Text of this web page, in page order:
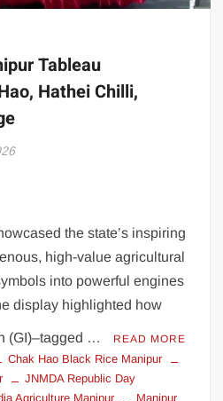
Tableau
Hathei Chilli,
the state’s inspiring
high-value agricultural
into powerful engines
display highlighted how
(GI)–tagged … READ MORE
Chak Hao Black Rice Manipur
JNMDA Republic Day
Agriculture Manipur
Manipur